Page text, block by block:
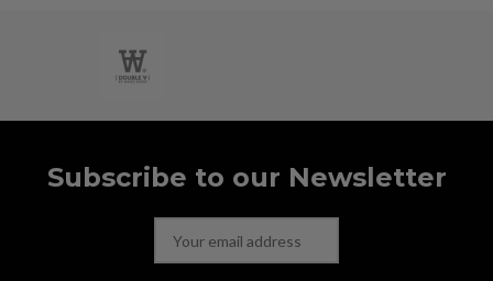
Subscribe to our Newsletter